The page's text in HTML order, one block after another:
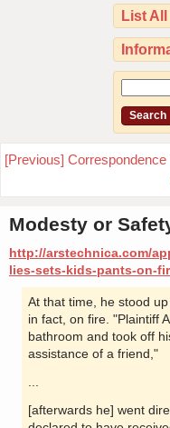
List
[Previous] Correspondence
Modesty or
http://arstechnica.com/
lies-sets-kids-pants-on-
At that time, he stood
in fact, on fire. "Plaintiff
bathroom and took off
assistance of a friend,"
[afterwards he] went